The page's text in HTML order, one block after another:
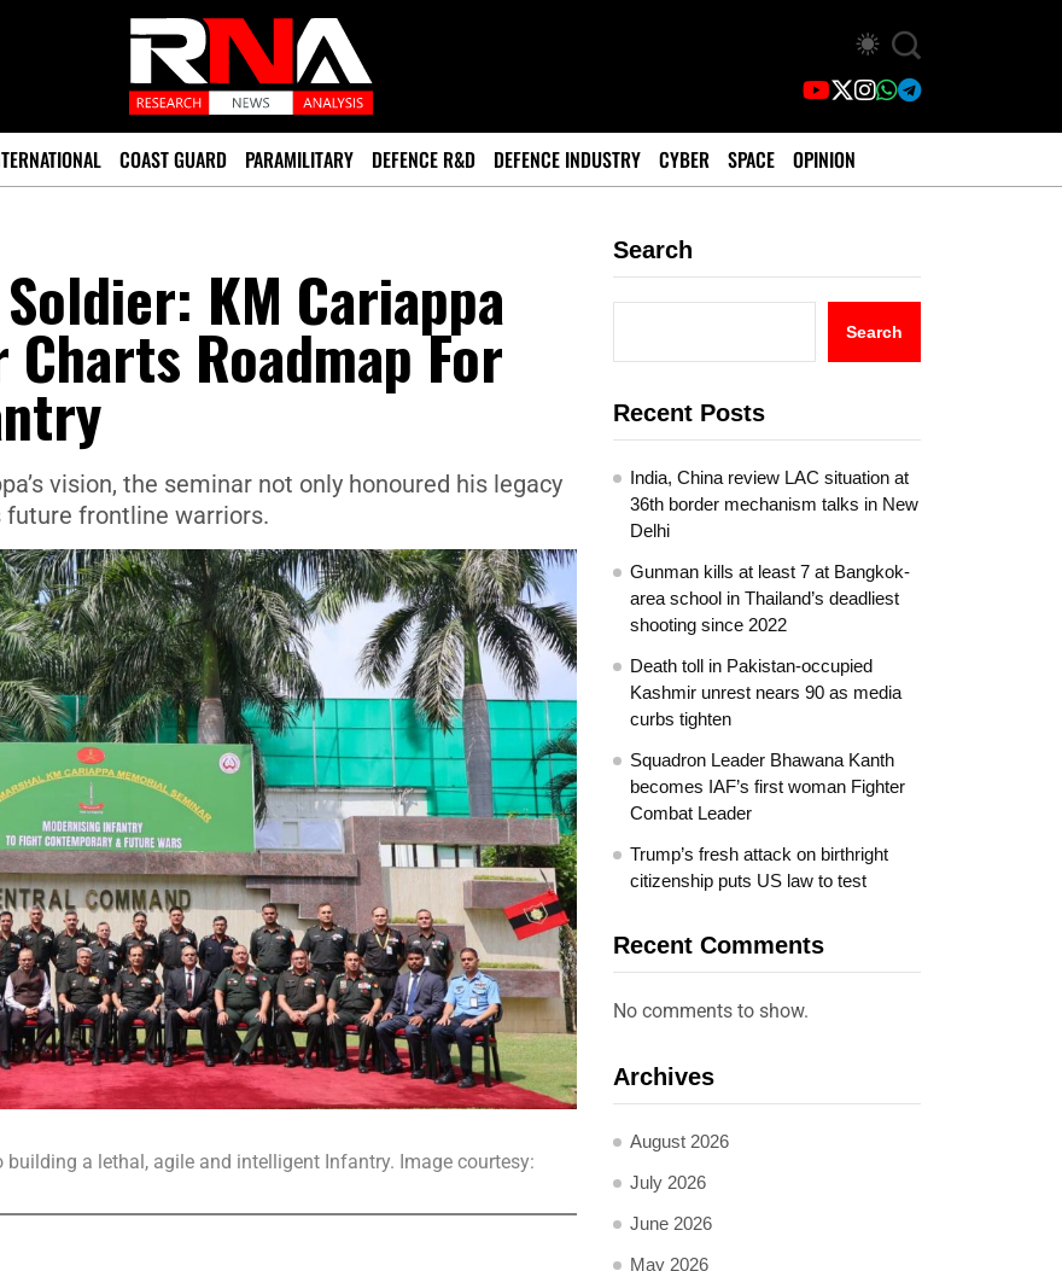
COAST GUARD PARAMILITARY DEFENCE R&D DEFENCE INDUSTRY CYBER SPACE OPINION
KM Cariappa
Roadmap For
vision, the seminar not only honoured his legacy
future frontline warriors.
a lethal, agile and intelligent Infantry. Image courtesy:
Search
Search
Recent Posts
India, China review LAC situation at
36th border mechanism talks in New
Delhi
Gunman kills at least 7 at Bangkok-
area school in Thailand’s deadliest
shooting since 2022
Death toll in Pakistan-occupied
Kashmir unrest nears 90 as media
curbs tighten
Squadron Leader Bhawana Kanth
becomes IAF’s first woman Fighter
Combat Leader
Trump’s fresh attack on birthright
citizenship puts US law to test
Recent Comments
No comments to show.
Archives
August 2026
July 2026
June 2026
May 2026